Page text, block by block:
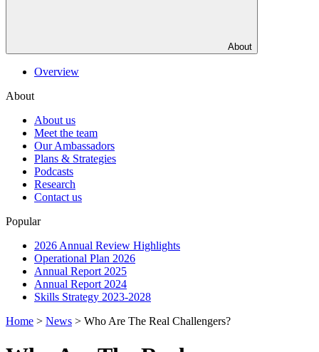
About
Overview
About
About us
Meet the team
Our Ambassadors
Plans & Strategies
Podcasts
Research
Contact us
Popular
2026 Annual Review Highlights
Operational Plan 2026
Annual Report 2025
Annual Report 2024
Skills Strategy 2023-2028
Home > News > Who Are The Real Challengers?